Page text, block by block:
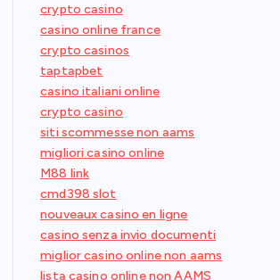
crypto casino
casino online france
crypto casinos
taptapbet
casino italiani online
crypto casino
siti scommesse non aams
migliori casino online
M88 link
cmd398 slot
nouveaux casino en ligne
casino senza invio documenti
miglior casino online non aams
lista casino online non AAMS